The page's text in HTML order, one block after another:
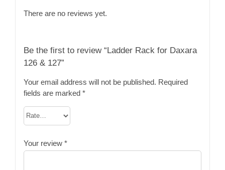
There are no reviews yet.
Be the first to review “Ladder Rack for Daxara
126 & 127”
Your email address will not be published. Required
fields are marked *
Your review *